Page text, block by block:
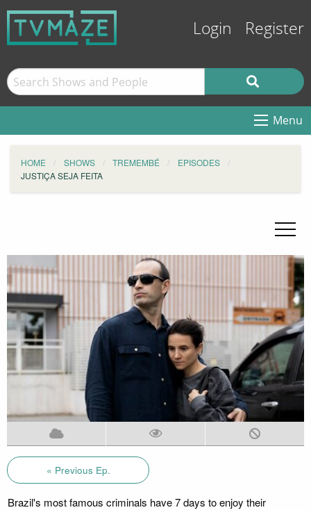
Login Register
Menu
HOME SHOWS TREMEMBÉ
EPISODES
JUSTIÇA SEJA FEITA
« Previous Ep.
Brazil's most famous criminals have 7 days to enjoy their